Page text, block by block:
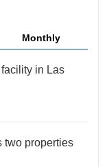
Monthly
in Las
two properties